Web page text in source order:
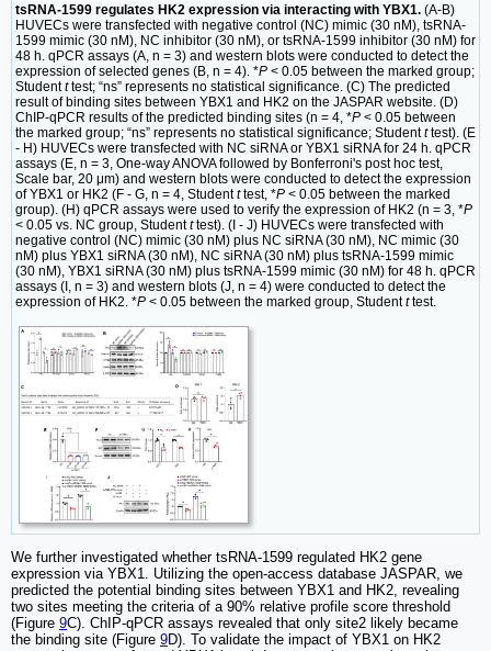
tsRNA-1599 regulates HK2 expression via interacting with YBX1. (A-B)
HUVECs were transfected with negative control (NC) mimic (30 nM), tsRNA-
1599 mimic (30 nM), NC inhibitor (30 nM), or tsRNA-1599 inhibitor (30 nM) for
48 h. qPCR assays (A, n = 3) and western blots were conducted to detect the
expression of selected genes (B, n = 4). *P < 0.05 between the marked group;
Studentttest; “ns” represents no statistical significance. (C) The predicted
result of binding sites between YBX1 and HK2 on the JASPAR website. (D)
ChIP-qPCR results of the predicted binding sites (n = 4, *P < 0.05 between
the marked group; “ns” represents no statistical significance; Studentttest). (E
- H) HUVECs were transfected with NC siRNA or YBX1 siRNA for 24 h. qPCR
assays (E, n = 3, One-way ANOVA followed by Bonferroni's post hoc test,
Scale bar, 20 μm) and western blots were conducted to detect the expression
of YBX1 or HK2 (F - G, n = 4, Studentttest, *P < 0.05 between the marked
group). (H) qPCR assays were used to verify the expression of HK2 (n = 3, *P
< 0.05 vs. NC group, Studentttest). (I - J) HUVECs were transfected with
negative control (NC) mimic (30 nM) plus NC siRNA (30 nM), NC mimic (30
nM) plus YBX1 siRNA (30 nM), NC siRNA (30 nM) plus tsRNA-1599 mimic
(30 nM), YBX1 siRNA (30 nM) plus tsRNA-1599 mimic (30 nM) for 48 h. qPCR
assays (I, n = 3) and western blots (J, n = 4) were conducted to detect the
expression of HK2. *P < 0.05 between the marked group, Studentttest.
We further investigated whether tsRNA-1599 regulated HK2 gene
expression via YBX1. Utilizing the open-access database JASPAR, we
predicted the potential binding sites between YBX1 and HK2, revealing
two sites meeting the criteria of a 90% relative profile score threshold
(Figure 9C). ChIP-qPCR assays revealed that only site2 likely became
the binding site (Figure 9D). To validate the impact of YBX1 on HK2